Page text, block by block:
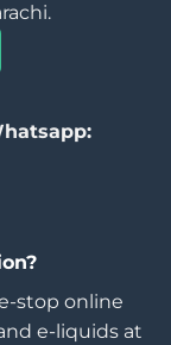
stop online
e-liquids at